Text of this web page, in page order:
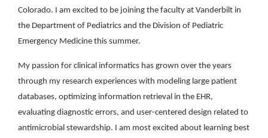
Colorado. I am excited to be joining the faculty at Vanderbilt in
the Department of Pediatrics and the Division of Pediatric
Emergency Medicine this summer.
My passion for clinical informatics has grown over the years
through my research experiences with modeling large patient
databases, optimizing information retrieval in the EHR,
evaluating diagnostic errors, and user-centered design related to
antimicrobial stewardship. I am most excited about learning best